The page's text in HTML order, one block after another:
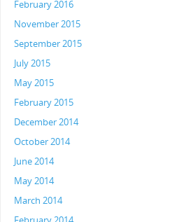
February 2016
November 2015
September 2015
July 2015
May 2015
February 2015
December 2014
October 2014
June 2014
May 2014
March 2014